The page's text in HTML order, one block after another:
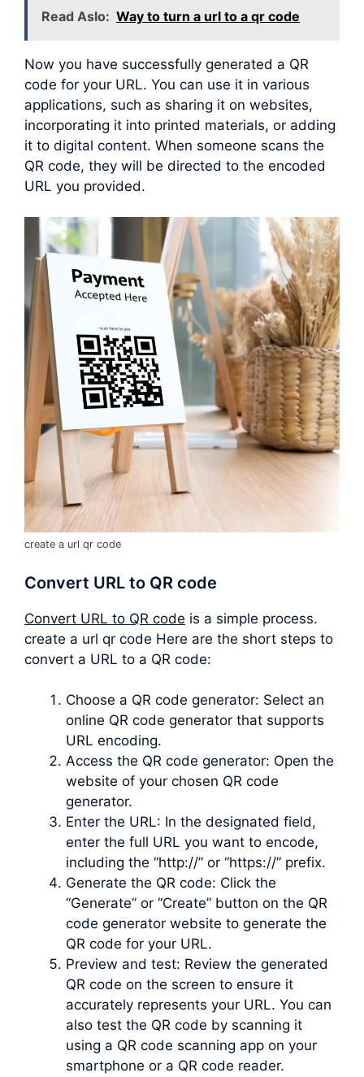
Read Aslo: Way to turn a url to a qr code
Now you have successfully generated a QR
code for your URL. You can use it in various
applications, such as sharing it on websites,
incorporating it into printed materials, or adding
it to digital content. When someone scans the
QR code, they will be directed to the encoded
URL you provided.
create a url qr code
Convert URL to QR code
Convert URL to QR code is a simple process.
create a url qr code Here are the short steps to
convert a URL to a QR code:
Choose a QR code generator: Select an
online QR code generator that supports
URL encoding.
Access the QR code generator: Open the
website of your chosen QR code
generator.
Enter the URL: In the designated field,
enter the full URL you want to encode,
including the “http://” or “https://” prefix.
Generate the QR code: Click the
“Generate” or “Create” button on the QR
code generator website to generate the
QR code for your URL.
Preview and test: Review the generated
QR code on the screen to ensure it
accurately represents your URL. You can
also test the QR code by scanning it
using a QR code scanning app on your
smartphone or a QR code reader.